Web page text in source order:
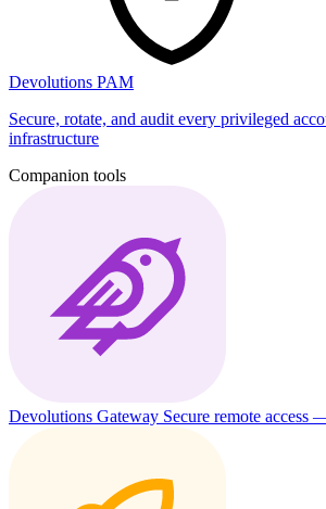
Devolutions PAM
Secure, rotate, and audit every privileged
infrastructure
Companion tools
Devolutions Gateway Secure remote access